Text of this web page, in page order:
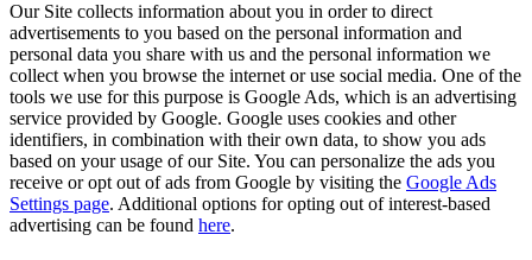
Our Site collects information about you in order to direct
advertisements to you based on the personal information and
personal data you share with us and the personal information we
collect when you browse the internet or use social media. One of the
tools we use for this purpose is Google Ads, which is an advertising
service provided by Google. Google uses cookies and other
identifiers, in combination with their own data, to show you ads
based on your usage of our Site. You can personalize the ads you
receive or opt out of ads from Google by visiting the Google Ads
Settings page. Additional options for opting out of interest-based
advertising can be found here.